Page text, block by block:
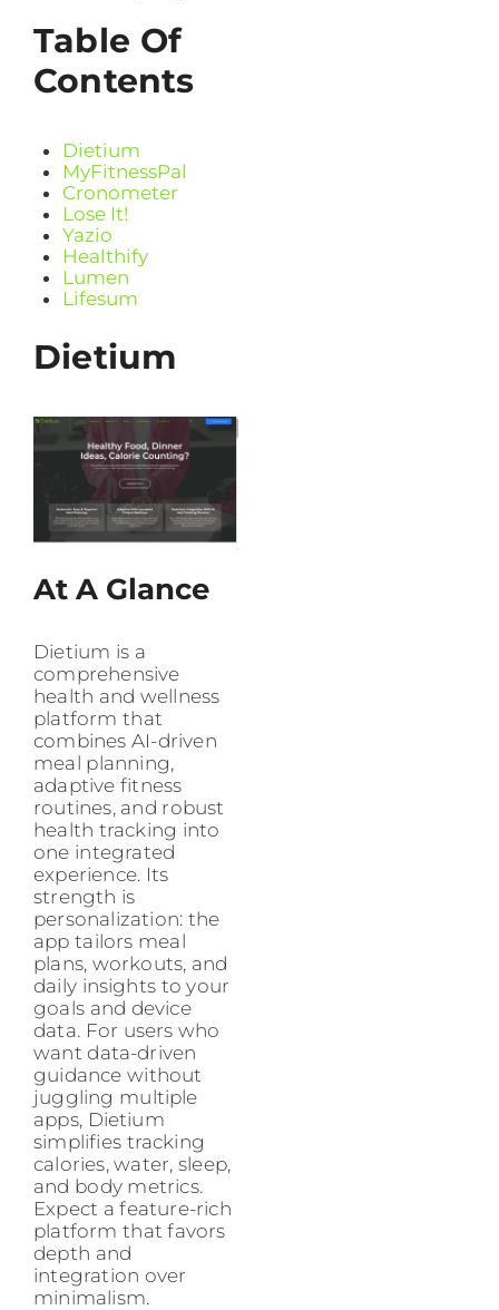
Table Of
Contents
Dietium
MyFitnessPal
Cronometer
Lose It!
Yazio
Healthify
Lumen
Lifesum
Dietium
At A Glance
Dietium is a
comprehensive
health and wellness
platform that
combines AI-driven
meal planning,
adaptive fitness
routines, and robust
health tracking into
one integrated
experience. Its
strength is
personalization: the
app tailors meal
plans, workouts, and
daily insights to your
goals and device
data. For users who
want data-driven
guidance without
juggling multiple
apps, Dietium
simplifies tracking
calories, water, sleep,
and body metrics.
Expect a feature-rich
platform that favors
depth and
integration over
minimalism.